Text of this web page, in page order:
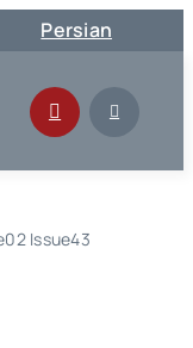
Persian
Issue43